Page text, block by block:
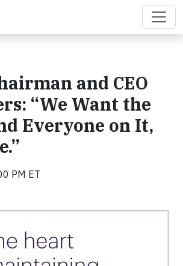
and CEO
“We Want the
Everyone on It,
PM ET